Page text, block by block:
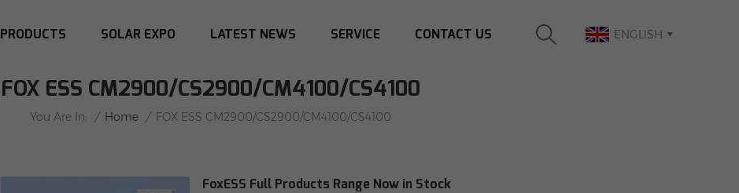
ENGLISH
PRODUCTS SOLAR EXPO LATEST NEWS SERVICE CONTACT US
FOX ESS CM2900/CS2900/CM4100/CS4100
You Are In: / Home / FOX ESS CM2900/CS2900/CM4100/CS4100
FoxESS Full Products Range Now in Stock